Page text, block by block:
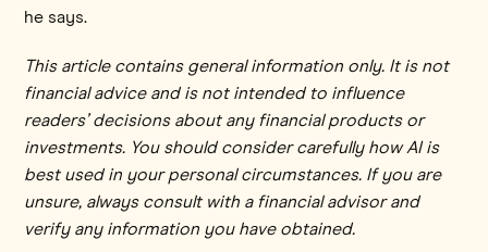
he says.
This article contains general information only. It is not
financial advice and is not intended to influence
readers’ decisions about any financial products or
investments. You should consider carefully how AI is
best used in your personal circumstances. If you are
unsure, always consult with a financial advisor and
verify any information you have obtained.